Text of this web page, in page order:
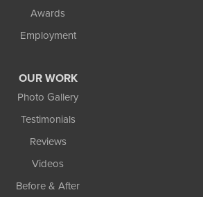
Awards
Employment
OUR WORK
Photo Gallery
Testimonials
Reviews
Videos
Before & After